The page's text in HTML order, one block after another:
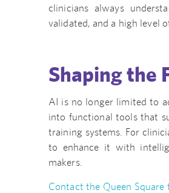
clinicians always
validated, and a high level
Shaping the
AI is no longer limited to
into functional tools that
training systems. For
to enhance it with
makers.
Contact the Queen